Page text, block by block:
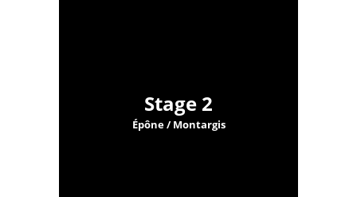
Stage 2
Épône / Montargis